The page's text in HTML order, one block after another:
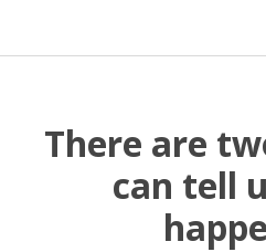
There are
can tell